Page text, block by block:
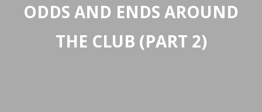
ODDS AND ENDS AROUND
THE CLUB (PART 2)